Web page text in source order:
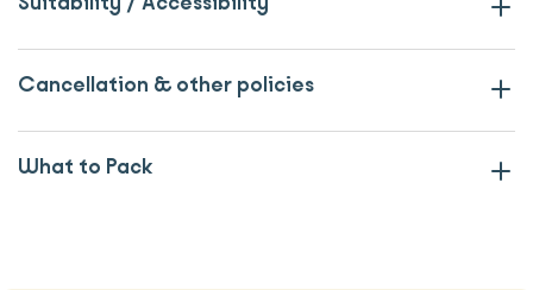
Cancellation & other policies
What to Pack